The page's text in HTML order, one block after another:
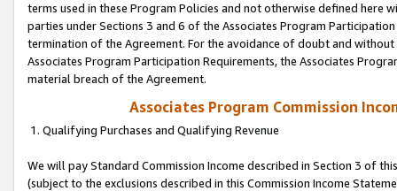
terms used in these Program Policies and not otherwise defined
parties under Sections 3 and 6 of the Associates Program
termination of the Agreement. For the avoidance of doubt and
Associates Program Participation Requirements, the Associates
material breach of the Agreement.
Associates Program Commission
1. Qualifying Purchases and Qualifying Revenue
We will pay Standard Commission Income described in Section 3 of
(subject to the exclusions described in this Commission Income